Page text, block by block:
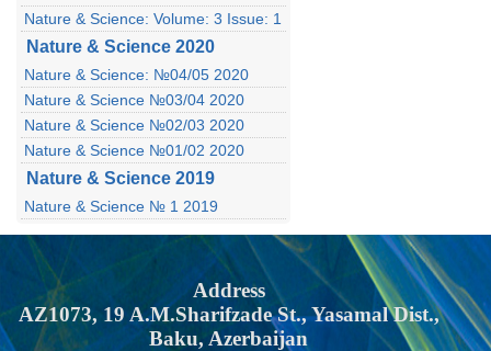
Nature & Science: Volume: 3 Issue: 1
Nature & Science 2020
Nature & Science: №04/05 2020
Nature & Science №03/04 2020
Nature & Science №02/03 2020
Nature & Science №01/02 2020
Nature & Science 2019
Nature & Science № 1 2019
Address
AZ1073, 19 A.M.Sharifzade St., Yasamal Dist.,
Baku, Azerbaijan